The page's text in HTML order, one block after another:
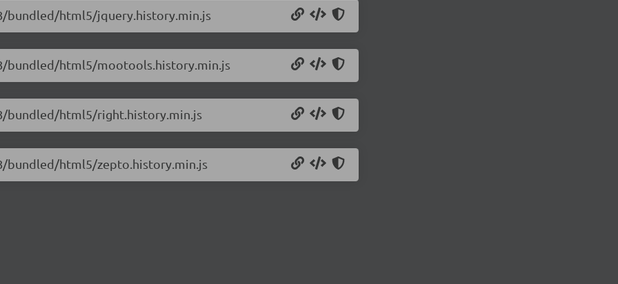
bundled/html5/jquery.history.min.js
bundled/html5/mootools.history.min.js
bundled/html5/right.history.min.js
bundled/html5/zepto.history.min.js